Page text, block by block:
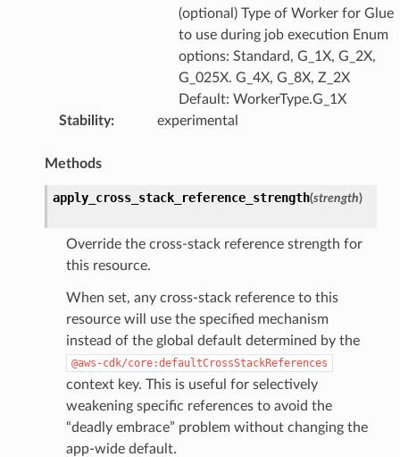
(optional) Type of Worker for Glue
to use during job execution Enum
options: Standard, G_1X, G_2X,
G_025X. G_4X, G_8X, Z_2X
Default: WorkerType.G_1X
Stability: experimental
Methods
apply_cross_stack_reference_strength(strength)
Override the cross-stack reference strength for
this resource.
When set, any cross-stack reference to this
resource will use the specified mechanism
instead of the global default determined by the
@aws-cdk/core:defaultCrossStackReferences
context key. This is useful for selectively
weakening specific references to avoid the
“deadly embrace” problem without changing the
app-wide default.